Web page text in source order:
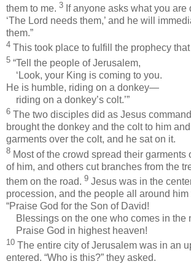
them to me. 3 If anyone asks what you are
‘The Lord needs them,’ and he will
them.”
4 This took place to fulfill the prophecy
5 “Tell the people of Jerusalem,
‘Look, your King is coming to you.
He is humble, riding on a donkey—
riding on a donkey’s colt.’”
6 The two disciples did as Jesus
brought the donkey and the colt to him
garments over the colt, and he sat on it.
8 Most of the crowd spread their garments
of him, and others cut branches from the
them on the road. 9 Jesus was in the
procession, and the people all around
“Praise God for the Son of David!
Blessings on the one who comes in the
Praise God in highest heaven!
10 The entire city of Jerusalem was in an
entered. “Who is this?” they asked.